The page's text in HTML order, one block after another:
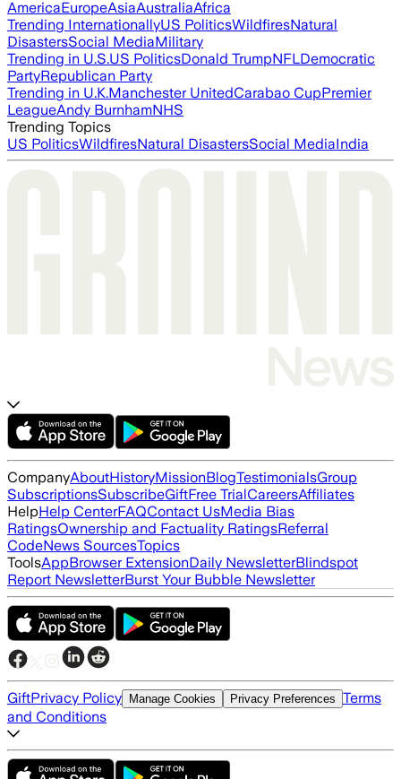
AmericaEuropeAsiaAustraliaAfrica
Trending InternationallyUS PoliticsWildfiresNatural
DisastersSocial MediaMilitary
Trending in U.S.US PoliticsDonald TrumpNFLDemocratic
PartyRepublican Party
Trending in U.K.Manchester UnitedCarabao CupPremier
LeagueAndy BurnhamNHS
Trending Topics
US PoliticsWildfiresNatural DisastersSocial MediaIndia
CompanyAboutHistoryMissionBlogTestimonialsGroup
SubscriptionsSubscribeGiftFree TrialCareersAffiliates
HelpHelp CenterFAQContact UsMedia Bias
RatingsOwnership and Factuality RatingsReferral
CodeNews SourcesTopics
ToolsAppBrowser ExtensionDaily NewsletterBlindspot
Report NewsletterBurst Your Bubble Newsletter
GiftPrivacy Policy Manage Cookies Privacy Preferences Terms
and Conditions